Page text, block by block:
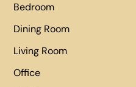
Bedroom
Dining Room
Living Room
Office